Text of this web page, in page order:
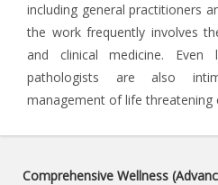
including general practitioners
the work frequently involves
and clinical medicine.
pathologists are also
management of life threatening
Comprehensive Wellness